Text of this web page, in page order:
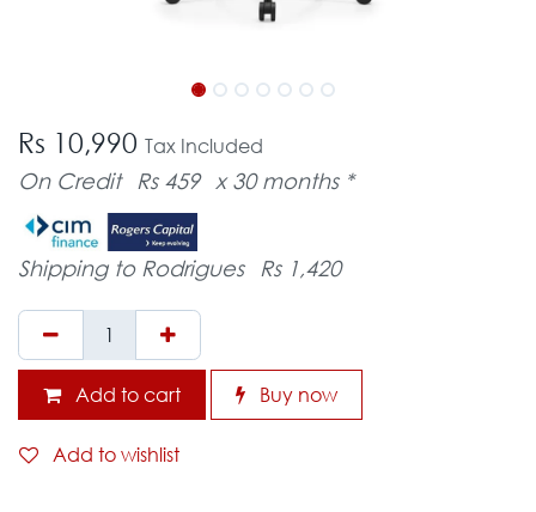
Rs 10,990 Tax Included
On Credit Rs 459 x 30 months *
Shipping to Rodrigues Rs 1,420
Add to cart Buy now
Add to wishlist